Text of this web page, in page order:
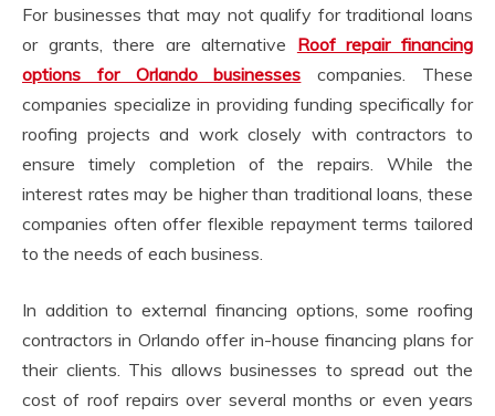
For businesses that may not qualify for traditional loans
or grants, there are alternative Roof repair financing
options for Orlando businesses companies. These
companies specialize in providing funding specifically for
roofing projects and work closely with contractors to
ensure timely completion of the repairs. While the
interest rates may be higher than traditional loans, these
companies often offer flexible repayment terms tailored
to the needs of each business.
In addition to external financing options, some roofing
contractors in Orlando offer in-house financing plans for
their clients. This allows businesses to spread out the
cost of roof repairs over several months or even years